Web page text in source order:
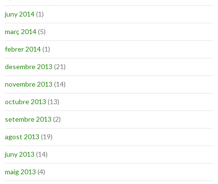
juny 2014(1)
març 2014(5)
febrer 2014(1)
desembre 2013 (21)
novembre 2013 (14)
octubre 2013 (13)
setembre 2013 (2)
agost 2013 (19)
juny 2013 (14)
maig 2013 (4)